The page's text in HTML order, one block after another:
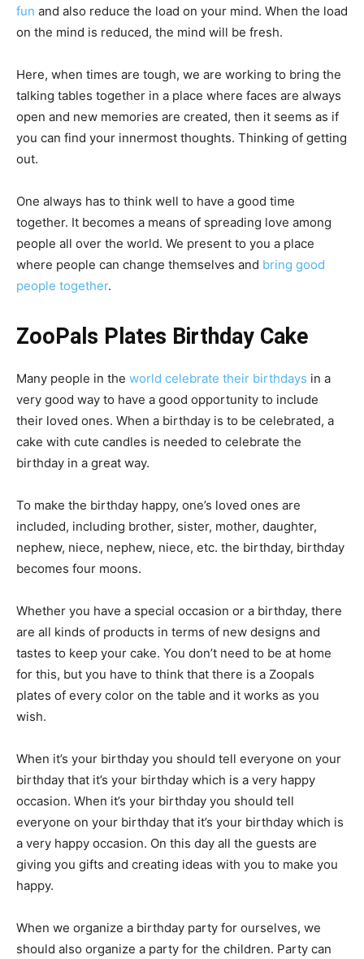
fun and also reduce the load on your mind. When the load
on the mind is reduced, the mind will be fresh.
Here, when times are tough, we are working to bring the
talking tables together in a place where faces are always
open and new memories are created, then it seems as if
you can find your innermost thoughts. Thinking of getting
out.
One always has to think well to have a good time
together. It becomes a means of spreading love among
people all over the world. We present to you a place
where people can change themselves and bring good
people together.
ZooPals Plates Birthday Cake
Many people in the world celebrate their birthdays in a
very good way to have a good opportunity to include
their loved ones. When a birthday is to be celebrated, a
cake with cute candles is needed to celebrate the
birthday in a great way.
To make the birthday happy, one’s loved ones are
included, including brother, sister, mother, daughter,
nephew, niece, nephew, niece, etc. the birthday, birthday
becomes four moons.
Whether you have a special occasion or a birthday, there
are all kinds of products in terms of new designs and
tastes to keep your cake. You don’t need to be at home
for this, but you have to think that there is a Zoopals
plates of every color on the table and it works as you
wish.
When it’s your birthday you should tell everyone on your
birthday that it’s your birthday which is a very happy
occasion. When it’s your birthday you should tell
everyone on your birthday that it’s your birthday which is
a very happy occasion. On this day all the guests are
giving you gifts and creating ideas with you to make you
happy.
When we organize a birthday party for ourselves, we
should also organize a party for the children. Party can